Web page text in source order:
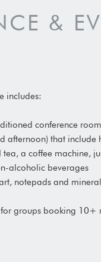
&
includes:
conference room
afternoon) that
tea, a coffee machine,
alcoholic beverages
notepads and
groups booking 10+